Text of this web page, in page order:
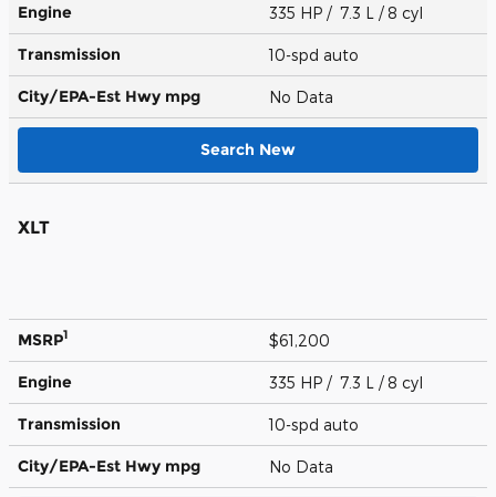
Engine 335 HP / 7.3 L / 8 cyl
Transmission 10-spd auto
City/EPA-Est Hwy mpg No Data
Search New
XLT
MSRP1 $61,200
Engine 335 HP / 7.3 L / 8 cyl
Transmission 10-spd auto
City/EPA-Est Hwy mpg No Data